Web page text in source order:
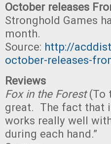
October releases
Stronghold Games
month.
Source: http://
october-releases-
Reviews
Fox in the Forest(To
great. The fact that
works really well
during each hand.”